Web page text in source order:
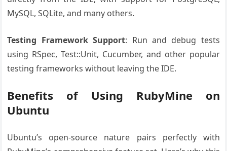
MySQL, SQLite, and many others.
Testing Framework Support: Run and debug tests
using RSpec, Test::Unit, Cucumber, and other popular
testing frameworks without leaving the IDE.
Benefits of Using RubyMine on
Ubuntu
Ubuntu’s open-source nature pairs perfectly with